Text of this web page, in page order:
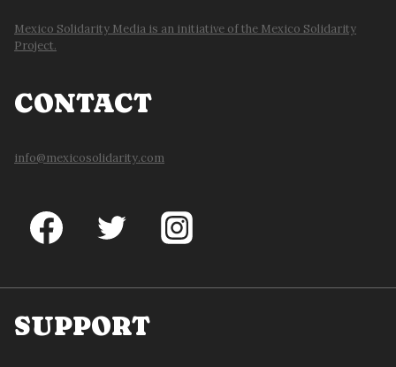
Mexico Solidarity Media is an initiative of the Mexico Solidarity
Project.
CONTACT
info@mexicosolidarity.com
SUPPORT